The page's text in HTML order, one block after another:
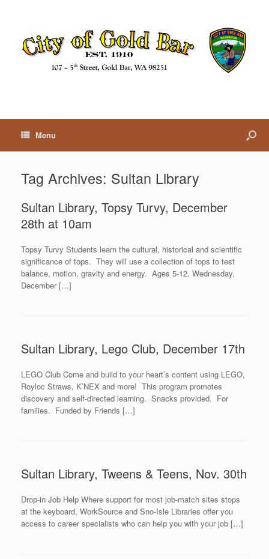
Menu
Tag Archives: Sultan Library
Sultan Library, Topsy Turvy, December
28th at 10am
Topsy Turvy Students learn the cultural, historical and scientific
significance of tops. They will use a collection of tops to test
balance, motion, gravity and energy. Ages 5-12. Wednesday,
December […]
Sultan Library, Lego Club, December 17th
LEGO Club Come and build to your heart’s content using LEGO,
Royloc Straws, K’NEX and more! This program promotes
discovery and self-directed learning. Snacks provided. For
families. Funded by Friends […]
Sultan Library, Tweens & Teens, Nov. 30th
Drop-in Job Help Where support for most job-match sites stops
at the keyboard, WorkSource and Sno-Isle Libraries offer you
access to career specialists who can help you with your job […]